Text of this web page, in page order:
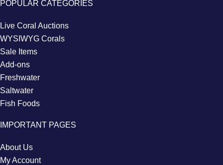
POPULAR CATEGORIES
Live Coral Auctions
WYSIWYG Corals
Sale Items
Add-ons
Freshwater
Saltwater
Fish Foods
IMPORTANT PAGES
About Us
My Account